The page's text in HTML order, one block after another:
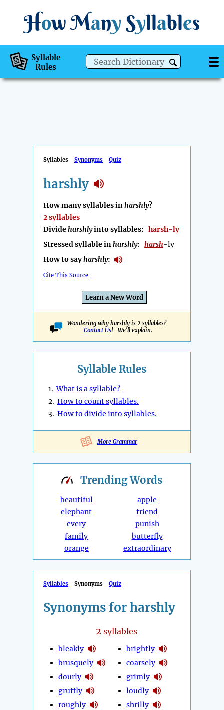
How Many Syllables
Syllable
Rules
Syllables Synonyms Quiz
harshly
How many syllables inharshly?
2 syllables
Divideharshlyinto syllables: harsh-ly
Stressed syllable inharshly: harsh-ly
How to sayharshly:
Cite This Source
Learn a New Word
Wondering why harshly is 2 syllables?
Contact Us! We'll explain.
Syllable Rules
1.What is a syllable?
2. How to count syllables.
3. How to divide into syllables.
More Grammar
TrendingWords
beautiful
elephant
every
family
orange
apple
friend
punish
butterfly
extraordinary
Syllables Synonyms Quiz
Synonyms for harshly
2 syllables
bleakly
brusquely
dourly
gruffly
roughly
brightly
coarsely
grimly
loudly
shrilly